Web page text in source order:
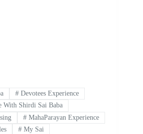
#Devotees Experience
With Shirdi Sai Baba
#MahaParayan Experience
#My Sai